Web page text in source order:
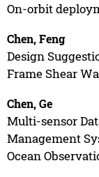
On-orbit
Chen, Feng
Design
Frame Shear
Chen, Ge
Multi-sensor
Management
Ocean